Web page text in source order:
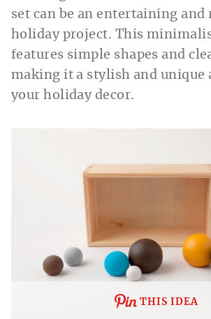
set can be an entertaining and
holiday project. This
features simple shapes and
making it a stylish and unique
your holiday decor.
THIS IDEA